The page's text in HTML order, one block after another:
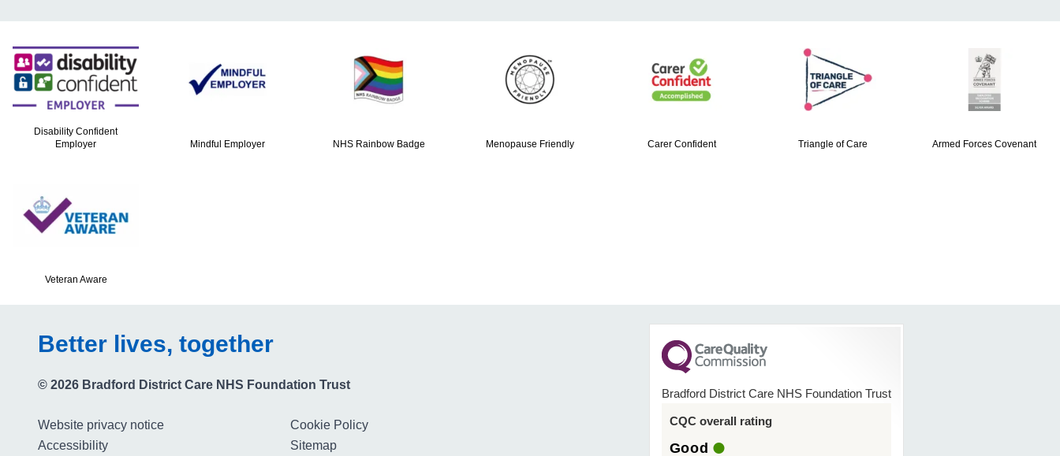
Disability Confident
Employer
Mindful Employer NHS Rainbow Badge Menopause Friendly Carer Confident Triangle of Care Armed Forces Covenant
Veteran Aware
Better lives, together
© 2026 Bradford District Care NHS Foundation Trust
Website privacy notice
Accessibility
Cookie Policy
Sitemap
Bradford District Care NHS Foundation Trust
CQC overall rating
Good